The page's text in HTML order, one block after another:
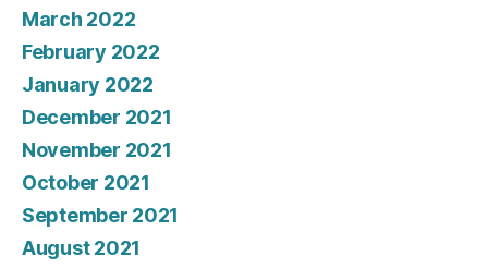
March 2022
February 2022
January 2022
December 2021
November 2021
October 2021
September 2021
August 2021